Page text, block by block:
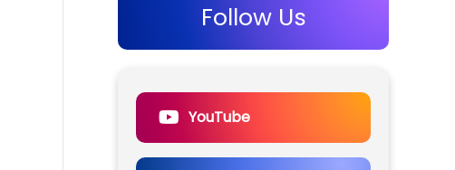
Follow Us
YouTube